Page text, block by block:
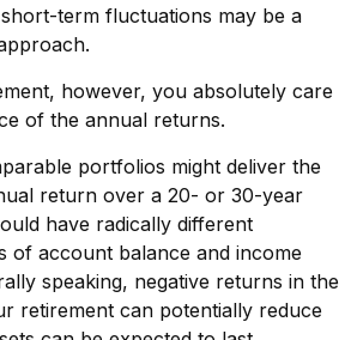
term fluctuations may be a
however, you absolutely care
of the annual returns.
portfolios might deliver the
return over a 20- or 30-year
have radically different
of account balance and income
speaking, negative returns in the
retirement can potentially reduce